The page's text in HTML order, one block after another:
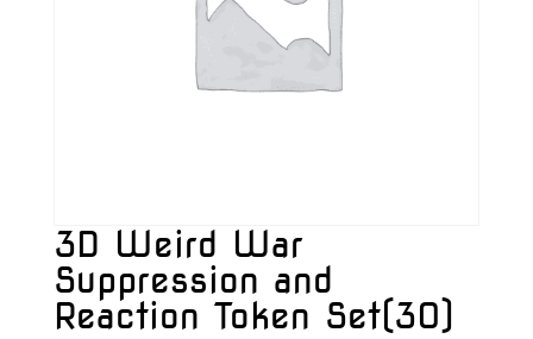
3D Weird War
Suppression and
Reaction Token Set(30)